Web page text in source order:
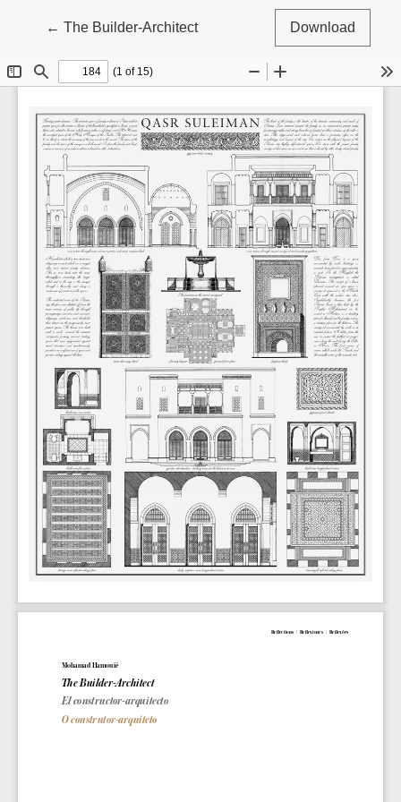
←Return to Article Details
The Builder-Architect Download